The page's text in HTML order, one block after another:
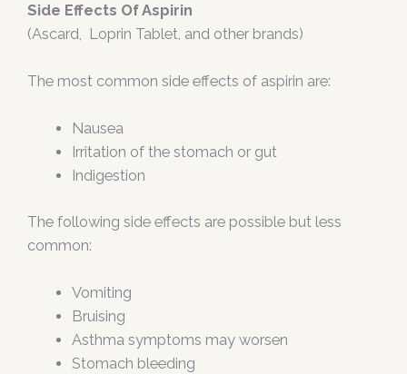
Side Effects Of Aspirin
(Ascard, Loprin Tablet, and other brands)
The most common side effects of aspirin are:
Nausea
Irritation of the stomach or gut
Indigestion
The following side effects are possible but less
common:
Vomiting
Bruising
Asthma symptoms may worsen
Stomach bleeding